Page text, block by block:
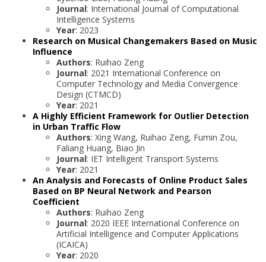
Journal: International Journal of Computational
Intelligence Systems
Year: 2023
Research on Musical Changemakers Based on Music
Influence
Authors: Ruihao Zeng
Journal: 2021 International Conference on
Computer Technology and Media Convergence
Design (CTMCD)
Year: 2021
A Highly Efficient Framework for Outlier Detection
in Urban Traffic Flow
Authors: Xing Wang, Ruihao Zeng, Fumin Zou,
Faliang Huang, Biao Jin
Journal: IET Intelligent Transport Systems
Year: 2021
An Analysis and Forecasts of Online Product Sales
Based on BP Neural Network and Pearson
Coefficient
Authors: Ruihao Zeng
Journal: 2020 IEEE International Conference on
Artificial Intelligence and Computer Applications
(ICAICA)
Year: 2020